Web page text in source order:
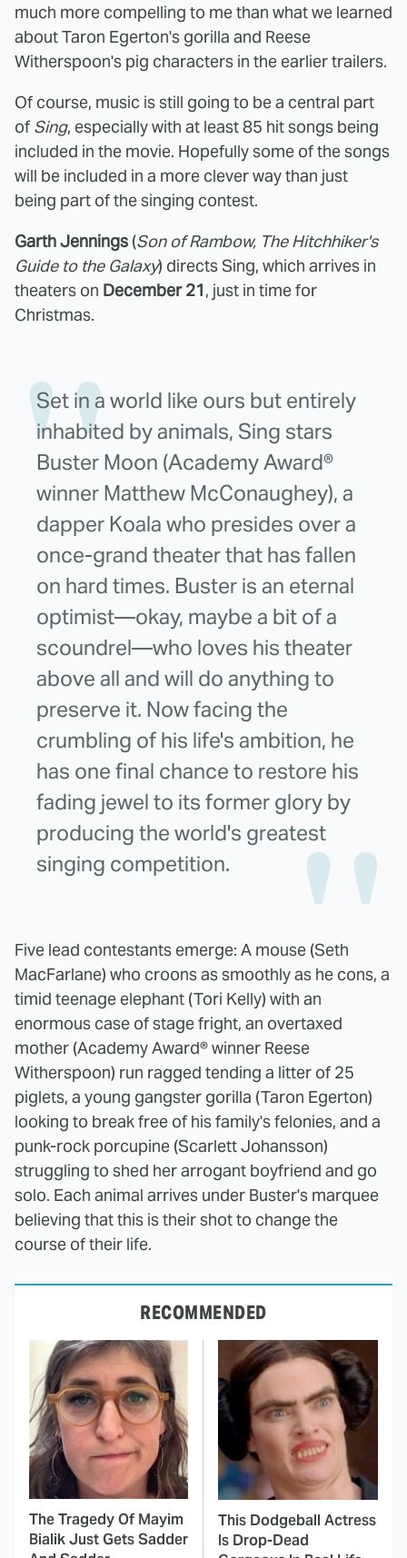
much more compelling to me than what we learned
about Taron Egerton's gorilla and Reese
Witherspoon's pig characters in the earlier trailers.
Of course, music is still going to be a central part
of Sing, especially with at least 85 hit songs being
included in the movie. Hopefully some of the songs
will be included in a more clever way than just
being part of the singing contest.
Garth Jennings (Son of Rambow, The Hitchhiker's
Guide to the Galaxy) directs Sing, which arrives in
theaters on December 21, just in time for
Christmas.
Set in a world like ours but entirely
inhabited by animals, Sing stars
Buster Moon (Academy Award®
winner Matthew McConaughey), a
dapper Koala who presides over a
once-grand theater that has fallen
on hard times. Buster is an eternal
optimist—okay, maybe a bit of a
scoundrel—who loves his theater
above all and will do anything to
preserve it. Now facing the
crumbling of his life's ambition, he
has one final chance to restore his
fading jewel to its former glory by
producing the world's greatest
singing competition.
Five lead contestants emerge: A mouse (Seth
MacFarlane) who croons as smoothly as he cons, a
timid teenage elephant (Tori Kelly) with an
enormous case of stage fright, an overtaxed
mother (Academy Award® winner Reese
Witherspoon) run ragged tending a litter of 25
piglets, a young gangster gorilla (Taron Egerton)
looking to break free of his family's felonies, and a
punk-rock porcupine (Scarlett Johansson)
struggling to shed her arrogant boyfriend and go
solo. Each animal arrives under Buster's marquee
believing that this is their shot to change the
course of their life.
RECOMMENDED
The Tragedy Of Mayim
Bialik Just Gets Sadder
This Dodgeball Actress
Is Drop-Dead